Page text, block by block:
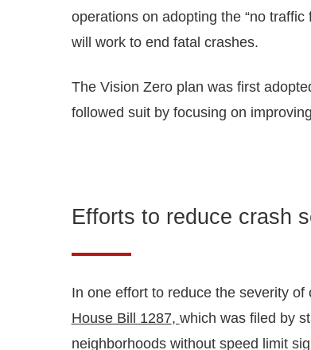
operations on adopting the “no
will work to end fatal crashes.
The Vision Zero plan was first
followed suit by focusing on
Efforts to reduce crash
In one effort to reduce the severity
House Bill 1287, which was filed by
neighborhoods without speed limit